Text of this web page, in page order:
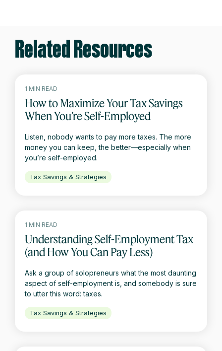
Related Resources
1 MIN READ
How to Maximize Your Tax Savings
When You’re Self-Employed
Listen, nobody wants to pay more taxes. The more
money you can keep, the better—especially when
you’re self-employed.
Tax Savings & Strategies
1 MIN READ
Understanding Self-Employment Tax
(and How You Can Pay Less)
Ask a group of solopreneurs what the most daunting
aspect of self-employment is, and somebody is sure
to utter this word: taxes.
Tax Savings & Strategies